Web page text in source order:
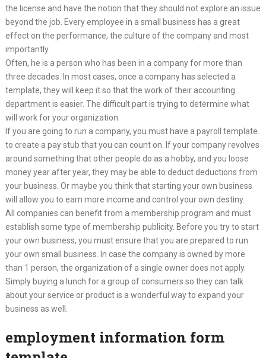
the license and have the notion that they should not explore an issue
beyond the job. Every employee in a small business has a great
effect on the performance, the culture of the company and most
importantly.
Often, he is a person who has been in a company for more than
three decades. In most cases, once a company has selected a
template, they will keep it so that the work of their accounting
department is easier. The difficult part is trying to determine what
will work for your organization.
If you are going to run a company, you must have a payroll template
to create a pay stub that you can count on. If your company revolves
around something that other people do as a hobby, and you loose
money year after year, they may be able to deduct deductions from
your business. Or maybe you think that starting your own business
will allow you to earn more income and control your own destiny.
All companies can benefit from a membership program and must
establish some type of membership publicity. Before you try to start
your own business, you must ensure that you are prepared to run
your own small business. In case the company is owned by more
than 1 person, the organization of a single owner does not apply.
Simply buying a lunch for a group of consumers so they can talk
about your service or product is a wonderful way to expand your
business as well.
employment information form